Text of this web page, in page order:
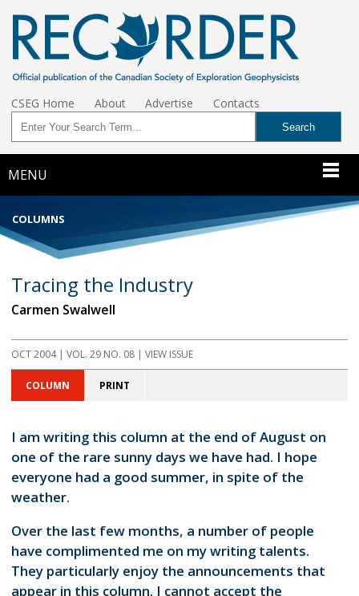
CSEG Home About Advertise Contacts
MENU
COLUMNS
Tracing the Industry
Carmen Swalwell
OCT 2004 | VOL. 29 NO. 08 | VIEW ISSUE
COLUMN PRINT
I am writing this column at the end of August on
one of the rare sunny days we have had. I hope
everyone had a good summer, in spite of the
weather.
Over the last few months, a number of people
have complimented me on my writing talents.
They particularly enjoy the announcements that
appear in this column. I cannot accept the